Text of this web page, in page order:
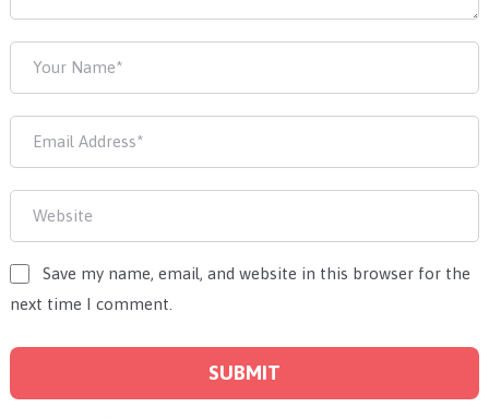
Save my name, email, and website in this browser for the
next time I comment.